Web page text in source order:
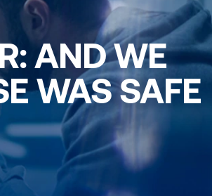
AND WE
WAS SAFE